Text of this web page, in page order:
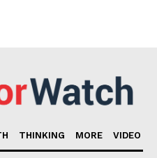
THINKING MORE VIDEO